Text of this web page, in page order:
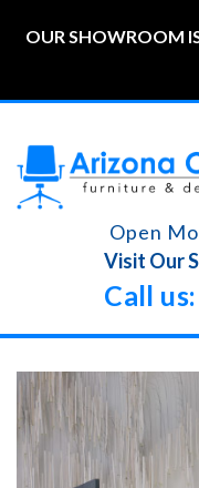
OUR SHOWROOM
Open
Visit Our
Call